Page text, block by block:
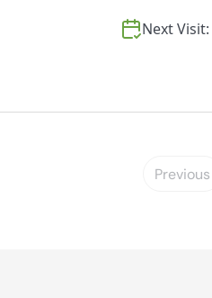
Next Visit:
Previous